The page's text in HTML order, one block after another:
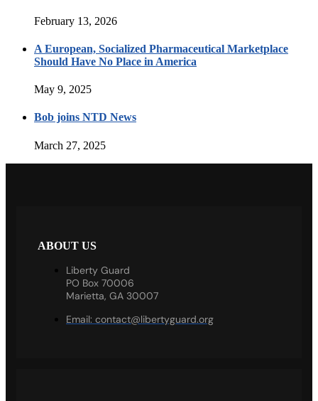
February 13, 2026
A European, Socialized Pharmaceutical Marketplace
Should Have No Place in America
May 9, 2025
Bob joins NTD News
March 27, 2025
ABOUT US
Liberty Guard
PO Box 70006
Marietta, GA 30007
Email: contact@libertyguard.org